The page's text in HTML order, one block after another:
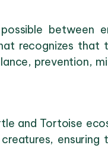
between
recognizes that
prevention,
and Tortoise
ensuring